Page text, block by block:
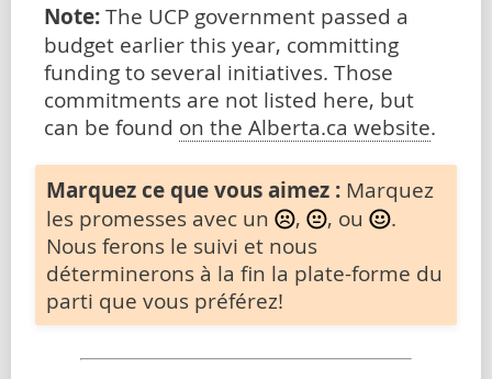
Note: The UCP government passed a
budget earlier this year, committing
funding to several initiatives. Those
commitments are not listed here, but
can be found on the Alberta.ca website.
Marquez ce que vous aimez : Marquez
les promesses avec un
, , ou
.
Nous ferons le suivi et nous
déterminerons à la fin la plate-forme du
parti que vous préférez!